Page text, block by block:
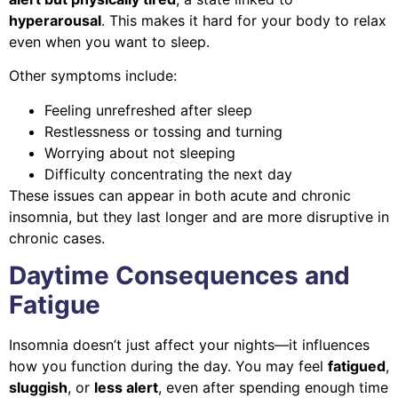
hyperarousal. This makes it hard for your body to relax
even when you want to sleep.
Other symptoms include:
Feeling unrefreshed after sleep
Restlessness or tossing and turning
Worrying about not sleeping
Difficulty concentrating the next day
These issues can appear in both acute and chronic
insomnia, but they last longer and are more disruptive in
chronic cases.
Daytime Consequences and
Fatigue
Insomnia doesn’t just affect your nights—it influences
how you function during the day. You may feel fatigued,
sluggish, or less alert, even after spending enough time